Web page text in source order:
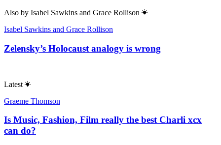
Also by Isabel Sawkins and Grace Rollison
Isabel Sawkins and Grace Rollison
Zelensky’s Holocaust analogy is wrong
Latest
Graeme Thomson
Is Music, Fashion, Film really the best Charli xcx
can do?